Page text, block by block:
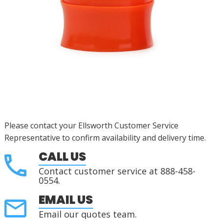
Please contact your Ellsworth Customer Service
Representative to confirm availability and delivery time.
CALL US
Contact customer service at 888-458-
0554.
EMAIL US
Email our quotes team.